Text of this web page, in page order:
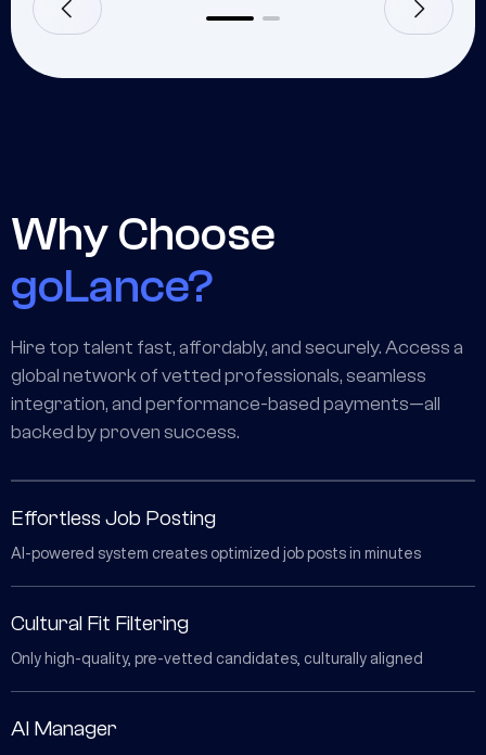
Why Choose
goLance?
Hire top talent fast, affordably, and securely. Access a
global network of vetted professionals, seamless
integration, and performance-based payments—all
backed by proven success.
Effortless Job Posting
AI-powered system creates optimized job posts in minutes
Cultural Fit Filtering
Only high-quality, pre-vetted candidates, culturally aligned
AI Manager